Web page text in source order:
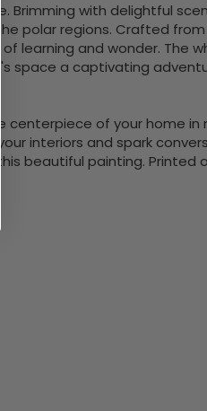
Brimming with delightful
polar regions. Crafted
learning and wonder. The
space a captivating
centerpiece of your home in
interiors and spark
beautiful painting. Printed